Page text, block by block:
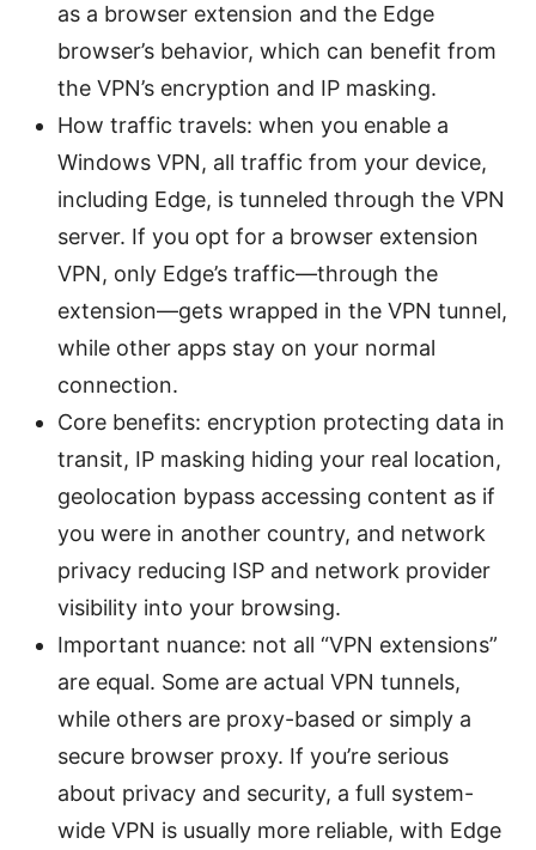
as a browser extension and the Edge
browser’s behavior, which can benefit from
the VPN’s encryption and IP masking.
How traffic travels: when you enable a
Windows VPN, all traffic from your device,
including Edge, is tunneled through the VPN
server. If you opt for a browser extension
VPN, only Edge’s traffic—through the
extension—gets wrapped in the VPN tunnel,
while other apps stay on your normal
connection.
Core benefits: encryption protecting data in
transit, IP masking hiding your real location,
geolocation bypass accessing content as if
you were in another country, and network
privacy reducing ISP and network provider
visibility into your browsing.
Important nuance: not all “VPN extensions”
are equal. Some are actual VPN tunnels,
while others are proxy-based or simply a
secure browser proxy. If you’re serious
about privacy and security, a full system-
wide VPN is usually more reliable, with Edge